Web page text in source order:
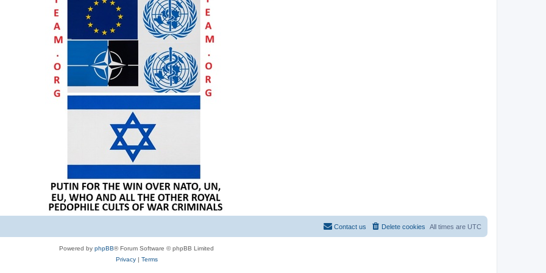
All times are UTC
Delete cookies
Contact us
Powered by phpBB® Forum Software © phpBB Limited
Privacy| Terms